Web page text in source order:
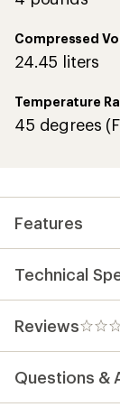
Compressed
24.45 liters
Temperature
45 degrees
Features
Technical
Reviews0
Questions &